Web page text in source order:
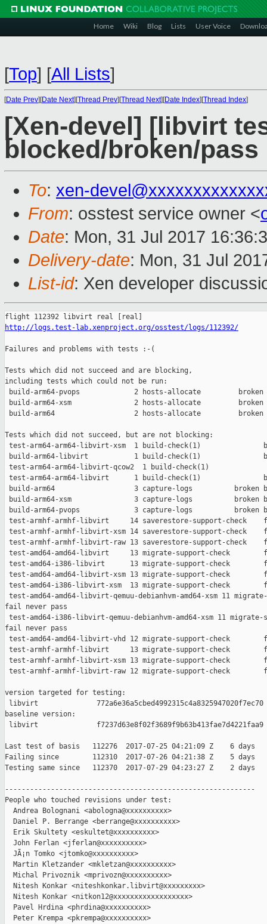
Home Wiki Blog Lists User Voice
[Top] [All Lists]
[Date Prev][Date Next][Thread Prev][Thread Next][Date Index][Thread Index]
[Xen-devel] [libvirt
blocked/broken/pass
To: xen-
From: osstest service owner <
Date: Mon, 31 Jul 2017
Delivery-date: Mon, 31 Jul
List-id: Xen developer
http://logs.test-lab.xenproject.org/osstest/logs/112392/
Failures and problems with tests :-(
Tests which did not succeed and are blocking,
including tests which could not be run:
build-arm64-pvops             2 hosts-allocate         broken
build-arm64-xsm               2 hosts-allocate         broken
build-arm64                   2 hosts-allocate         broken
Tests which did not succeed, but are not blocking:
test-arm64-arm64-libvirt-xsm  1 build-check(1)
build-arm64-libvirt           1 build-check(1)
test-arm64-arm64-libvirt-qcow2  1 build-check(1)
test-arm64-arm64-libvirt      1 build-check(1)
build-arm64                   3 capture-logs          broken
build-arm64-xsm               3 capture-logs          broken
build-arm64-pvops             3 capture-logs          broken
test-armhf-armhf-libvirt     14 saverestore-support-check
test-armhf-armhf-libvirt-xsm 14 saverestore-support-check
test-armhf-armhf-libvirt-raw 13 saverestore-support-check
test-amd64-amd64-libvirt     13 migrate-support-check
test-amd64-i386-libvirt      13 migrate-support-check
test-amd64-amd64-libvirt-xsm 13 migrate-support-check
test-amd64-i386-libvirt-xsm  13 migrate-support-check
test-amd64-amd64-libvirt-qemuu-debianhvm-amd64-xsm 11
fail never pass
test-amd64-i386-libvirt-qemuu-debianhvm-amd64-xsm 11
fail never pass
test-amd64-amd64-libvirt-vhd 12 migrate-support-check
test-armhf-armhf-libvirt     13 migrate-support-check
test-armhf-armhf-libvirt-xsm 13 migrate-support-check
test-armhf-armhf-libvirt-raw 12 migrate-support-check
version targeted for testing:
libvirt              772a6e36a5cbed4992315c4a8325947020f7ec70
baseline version:
libvirt              f7237d63e8f02f3689f9b63b413fae7d4221faa9
Last test of basis   112276  2017-07-25 04:21:09 Z    6 days
Failing since        112310  2017-07-26 04:21:38 Z    5 days
Testing same since   112370  2017-07-29 04:23:27 Z    2 days
------------------------------------------------------------
People who touched revisions under test:
  Andrea Bolognani <abologna@xxxxxxxxxx>
  Daniel P. Berrange <berrange@xxxxxxxxxx>
  Erik Skultety <eskultet@xxxxxxxxxx>
  John Ferlan <jferlan@xxxxxxxxxx>
  JÃ¡n Tomko <jtomko@xxxxxxxxxx>
  Martin Kletzander <mkletzan@xxxxxxxxxx>
  Michal Privoznik <mprivozn@xxxxxxxxxx>
  Nitesh Konkar <niteshkonkar.libvirt@xxxxxxxxx>
  Nitesh Konkar <nitkon12@xxxxxxxxxxxxxxxxxx>
  Pavel Hrdina <phrdina@xxxxxxxxxx>
  Peter Krempa <pkrempa@xxxxxxxxxx>